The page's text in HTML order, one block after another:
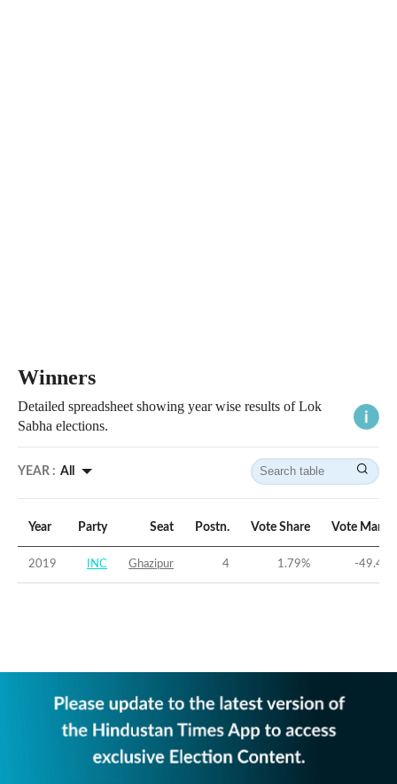
Winners
Detailed spreadsheet showing year wise results of Lok
Sabha elections.
YEAR : All
Year Party Seat Postn. Vote Share Vote
2019 INC Ghazipur 4 1.79% -49.41